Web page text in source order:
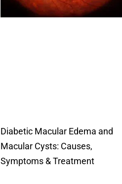
Diabetic Macular Edema and
Macular Cysts: Causes,
Symptoms & Treatment